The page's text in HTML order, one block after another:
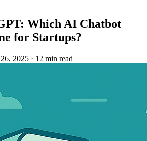
Which AI Chatbot
for Startups?
26, 2025 · 12 min read